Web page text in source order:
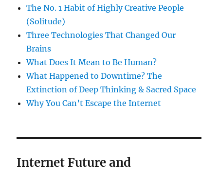
The No. 1 Habit of Highly Creative People
(Solitude)
Three Technologies That Changed Our
Brains
What Does It Mean to Be Human?
What Happened to Downtime? The
Extinction of Deep Thinking & Sacred Space
Why You Can’t Escape the Internet
Internet Future and